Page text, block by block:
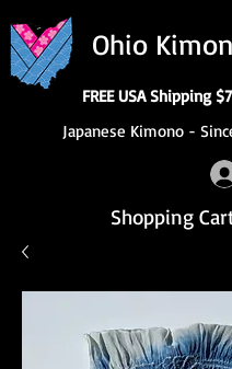
Ohio
FREE USA Shipping
Japanese Kimono -
Shopping